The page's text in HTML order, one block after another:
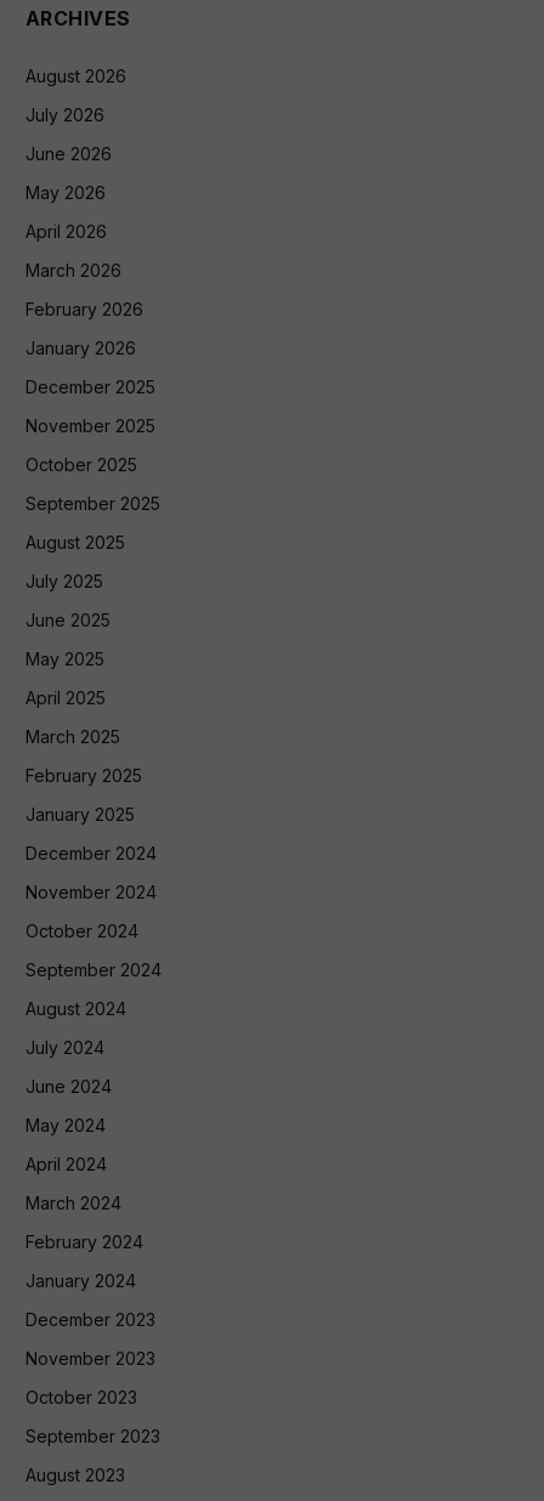
ARCHIVES
August 2026
July 2026
June 2026
May 2026
April 2026
March 2026
February 2026
January 2026
December 2025
November 2025
October 2025
September 2025
August 2025
July 2025
June 2025
May 2025
April 2025
March 2025
February 2025
January 2025
December 2024
November 2024
October 2024
September 2024
August 2024
July 2024
June 2024
May 2024
April 2024
March 2024
February 2024
January 2024
December 2023
November 2023
October 2023
September 2023
August 2023